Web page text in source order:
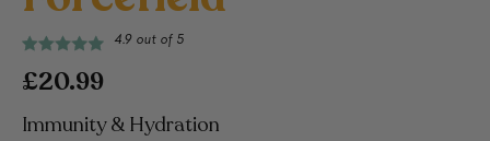
4.9 out of 5
£20.99
Immunity & Hydration